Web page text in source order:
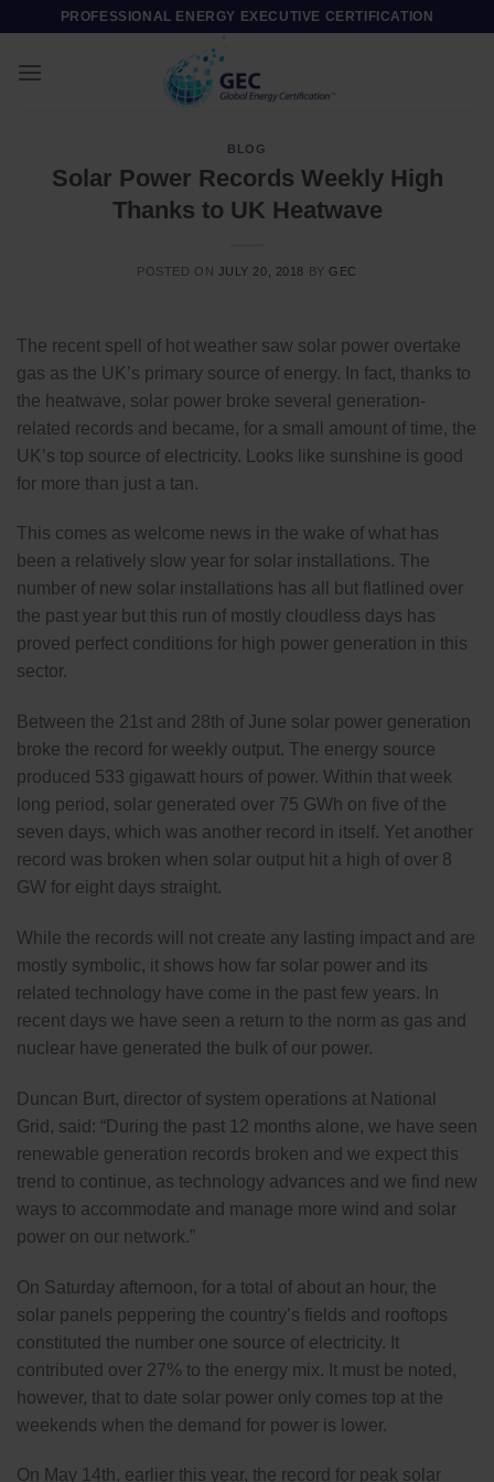
content
PROFESSIONAL ENERGY EXECUTIVE CERTIFICATION
BLOG
Solar Power Records Weekly High
Thanks to UK Heatwave
POSTED ON JULY 20, 2018 BY GEC
The recent spell of hot weather saw solar power overtake
gas as the UK’s primary source of energy. In fact, thanks to
the heatwave, solar power broke several generation-
related records and became, for a small amount of time, the
UK’s top source of electricity. Looks like sunshine is good
for more than just a tan.
This comes as welcome news in the wake of what has
been a relatively slow year for solar installations. The
number of new solar installations has all but flatlined over
the past year but this run of mostly cloudless days has
proved perfect conditions for high power generation in this
sector.
Between the 21st and 28th of June solar power generation
broke the record for weekly output. The energy source
produced 533 gigawatt hours of power. Within that week
long period, solar generated over 75 GWh on five of the
seven days, which was another record in itself. Yet another
record was broken when solar output hit a high of over 8
GW for eight days straight.
While the records will not create any lasting impact and are
mostly symbolic, it shows how far solar power and its
related technology have come in the past few years. In
recent days we have seen a return to the norm as gas and
nuclear have generated the bulk of our power.
Duncan Burt, director of system operations at National
Grid, said: “During the past 12 months alone, we have seen
renewable generation records broken and we expect this
trend to continue, as technology advances and we find new
ways to accommodate and manage more wind and solar
power on our network.”
On Saturday afternoon, for a total of about an hour, the
solar panels peppering the country’s fields and rooftops
constituted the number one source of electricity. It
contributed over 27% to the energy mix. It must be noted,
however, that to date solar power only comes top at the
weekends when the demand for power is lower.
On May 14th, earlier this year, the record for peak solar